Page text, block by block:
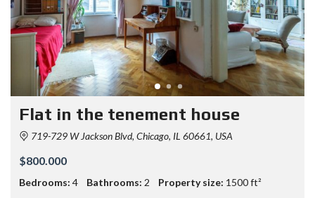
Flat in the tenement house
719-729 W Jackson Blvd, Chicago, IL 60661, USA
$800.000
Bedrooms: 4 Bathrooms: 2 Property size: 1500 ft²